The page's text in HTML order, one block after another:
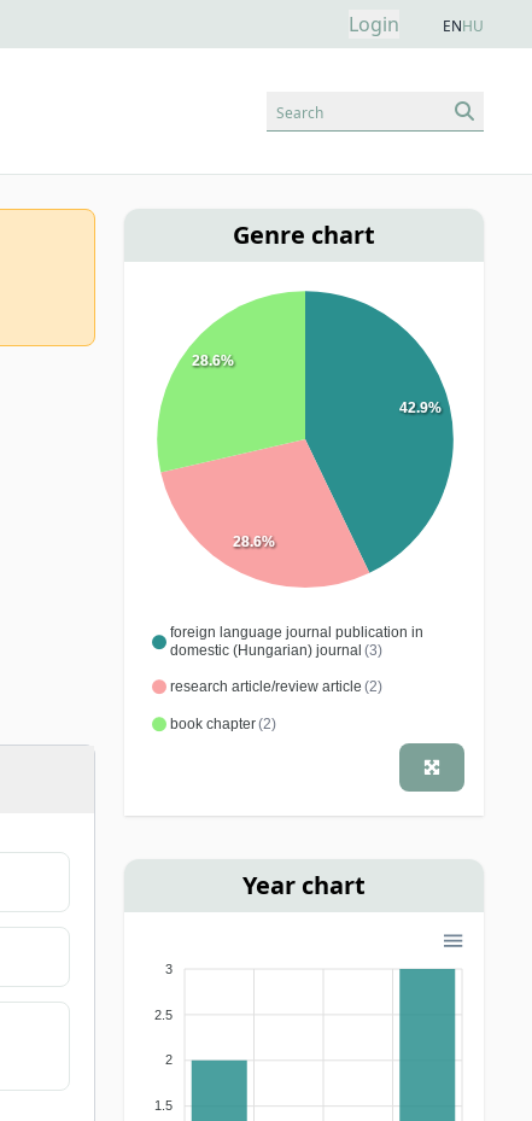
Login ENHU
Search
Genre chart
foreign language journal publication in
domestic (Hungarian) journal (3)
research article/review article (2)
book chapter(2)
42.9%
28.6%
28.6%
Year chart
3
2.5
2
1.5